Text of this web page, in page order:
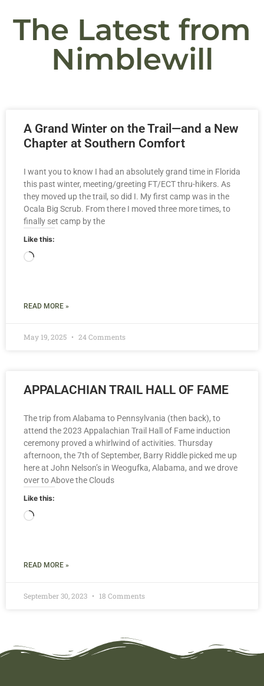
The Latest from
Nimblewill
A Grand Winter on the Trail—and a New
Chapter at Southern Comfort
I want you to know I had an absolutely grand time in Florida
this past winter, meeting/greeting FT/ECT thru-hikers. As
they moved up the trail, so did I. My first camp was in the
Ocala Big Scrub. From there I moved three more times, to
finally set camp by the
Like this:
READ MORE »
May 19, 2025 24 Comments
APPALACHIAN TRAIL HALL OF FAME
The trip from Alabama to Pennsylvania (then back), to
attend the 2023 Appalachian Trail Hall of Fame induction
ceremony proved a whirlwind of activities. Thursday
afternoon, the 7th of September, Barry Riddle picked me up
here at John Nelson’s in Weogufka, Alabama, and we drove
over to Above the Clouds
Like this:
READ MORE »
September 30, 2023 18 Comments